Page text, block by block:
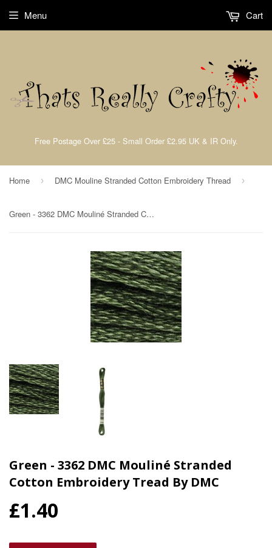
Free Postage Over £25 - Small Order £2.95 UK & IR Only.
Menu Cart
Home › DMC Mouline Stranded Cotton Embroidery Thread ›
Green - 3362 DMC Mouliné Stranded Cotton Embroidery Tread By DMC
Green - 3362 DMC Mouliné Stranded
Cotton Embroidery Tread By DMC
£1.40